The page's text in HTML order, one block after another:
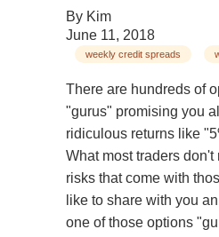
By Kim
June 11, 2018
weekly credit spreads
There are hundreds of
"gurus" promising you
ridiculous returns like
What most traders don't
risks that come with
like to share with you
one of those options